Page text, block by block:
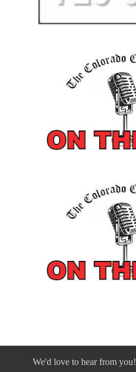
We'd love to hear from you!